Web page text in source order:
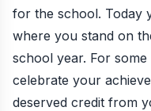
for the school. Today
where you stand on
school year. For
celebrate your
deserved credit from